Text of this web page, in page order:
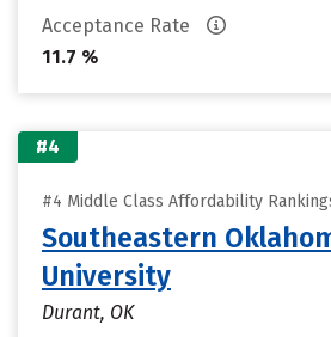
Acceptance Rate
11.7 %
#4
#4 Middle Class Affordability
Southeastern
University
Durant, OK